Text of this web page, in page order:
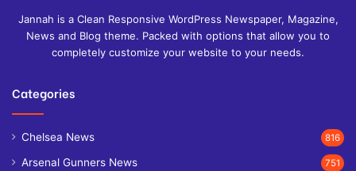
Jannah is a Clean Responsive WordPress Newspaper, Magazine,
News and Blog theme. Packed with options that allow you to
completely customize your website to your needs.
Categories
Chelsea News 816
Arsenal Gunners News 751